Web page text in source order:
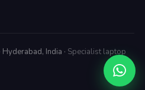
India · Specialist laptop